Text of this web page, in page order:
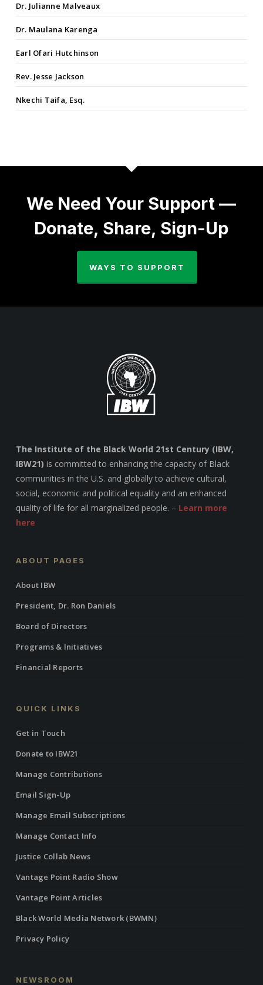
Dr. Julianne Malveaux
Dr. Maulana Karenga
Earl Ofari Hutchinson
Rev. Jesse Jackson
Nkechi Taifa, Esq.
We Need Your Support —
Donate, Share, Sign-Up
WAYS TO SUPPORT
The Institute of the Black World 21st Century (IBW,
IBW21) is committed to enhancing the capacity of Black
communities in the U.S. and globally to achieve cultural,
social, economic and political equality and an enhanced
quality of life for all marginalized people. – Learn more
here
ABOUT PAGES
About IBW
President, Dr. Ron Daniels
Board of Directors
Programs & Initiatives
Financial Reports
QUICK LINKS
Get in Touch
Donate to IBW21
Manage Contributions
Email Sign-Up
Manage Email Subscriptions
Manage Contact Info
Justice Collab News
Vantage Point Radio Show
Vantage Point Articles
Black World Media Network (BWMN)
Privacy Policy
NEWSROOM